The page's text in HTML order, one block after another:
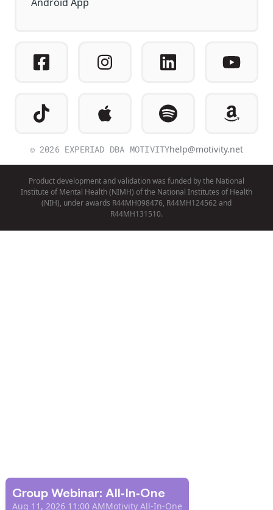
Group Webinar: All-In-One
Aug 11, 2026 11:00 AMMotivity All-In-One
© 2026 EXPERIAD DBA MOTIVITYhelp@motivity.net
Product development and validation was funded by the National
Institute of Mental Health (NIMH) of the National Institutes of Health
(NIH), under awards R44MH098476, R44MH124562 and
R44MH131510.